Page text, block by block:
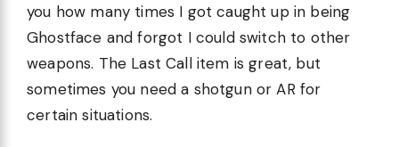
you how many times I got caught up in being
Ghostface and forgot I could switch to other
weapons. The Last Call item is great, but
sometimes you need a shotgun or AR for
certain situations.